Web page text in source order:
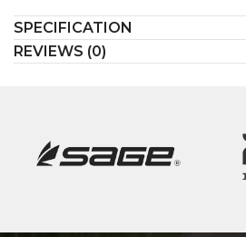
SPECIFICATION
REVIEWS (0)